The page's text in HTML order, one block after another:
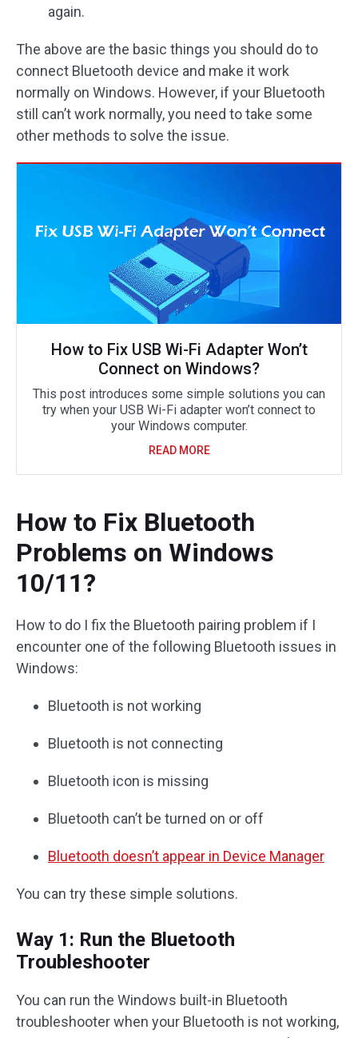
again.
The above are the basic things you should do to
connect Bluetooth device and make it work
normally on Windows. However, if your Bluetooth
still can’t work normally, you need to take some
other methods to solve the issue.
How to Fix USB Wi-Fi Adapter Won’t
Connect on Windows?
This post introduces some simple solutions you can
try when your USB Wi-Fi adapter won’t connect to
your Windows computer.
READ MORE
How to Fix Bluetooth
Problems on Windows
10/11?
How to do I fix the Bluetooth pairing problem if I
encounter one of the following Bluetooth issues in
Windows:
Bluetooth is not working
Bluetooth is not connecting
Bluetooth icon is missing
Bluetooth can’t be turned on or off
Bluetooth doesn’t appear in Device Manager
You can try these simple solutions.
Way 1: Run the Bluetooth
Troubleshooter
You can run the Windows built-in Bluetooth
troubleshooter when your Bluetooth is not working,